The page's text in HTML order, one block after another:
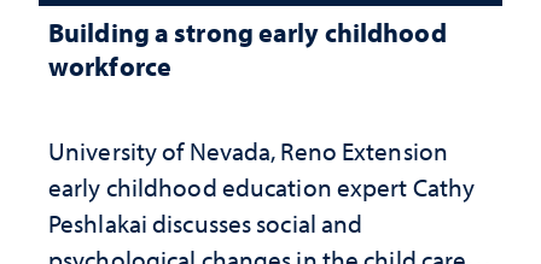
Building a strong early childhood
workforce
University of Nevada, Reno Extension
early childhood education expert Cathy
Peshlakai discusses social and